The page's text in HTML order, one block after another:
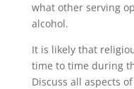
what other serving
alcohol.
It is likely that
time to time during
Discuss all aspects